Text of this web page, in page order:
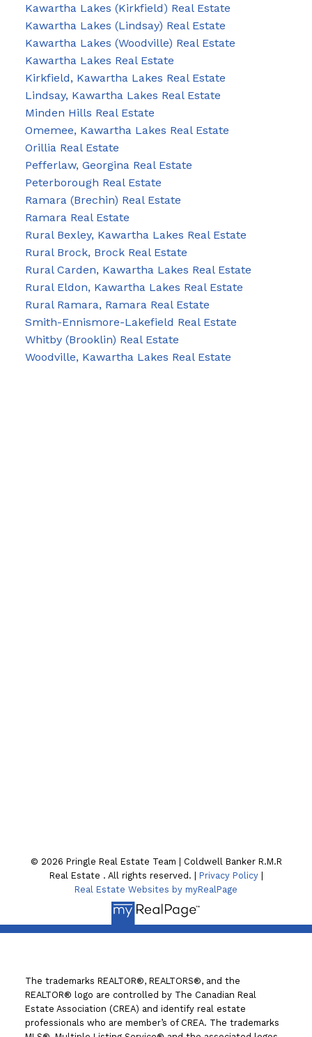
Kawartha Lakes (Kirkfield) Real Estate
Kawartha Lakes (Lindsay) Real Estate
Kawartha Lakes (Woodville) Real Estate
Kawartha Lakes Real Estate
Kirkfield, Kawartha Lakes Real Estate
Lindsay, Kawartha Lakes Real Estate
Minden Hills Real Estate
Omemee, Kawartha Lakes Real Estate
Orillia Real Estate
Pefferlaw, Georgina Real Estate
Peterborough Real Estate
Ramara (Brechin) Real Estate
Ramara Real Estate
Rural Bexley, Kawartha Lakes Real Estate
Rural Brock, Brock Real Estate
Rural Carden, Kawartha Lakes Real Estate
Rural Eldon, Kawartha Lakes Real Estate
Rural Ramara, Ramara Real Estate
Smith-Ennismore-Lakefield Real Estate
Whitby (Brooklin) Real Estate
Woodville, Kawartha Lakes Real Estate
© 2026 Pringle Real Estate Team | Coldwell Banker R.M.R
Real Estate . All rights reserved. | Privacy Policy|
Real Estate Websites by myRealPage
The trademarks REALTOR®, REALTORS®, and the
REALTOR® logo are controlled by The Canadian Real
Estate Association (CREA) and identify real estate
professionals who are member’s of CREA. The trademarks